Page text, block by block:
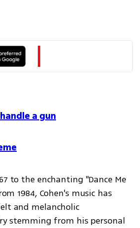
a gun
to the enchanting "Dance Me
1984, Cohen's music has
and melancholic
stemming from his personal